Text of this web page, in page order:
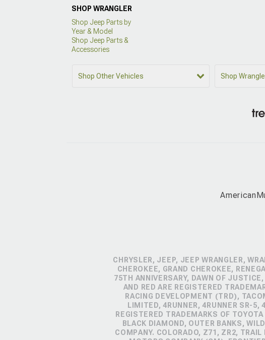
SHOP WRANGLER
Shop Jeep Parts by
Year & Model
Shop Jeep Parts &
Accessories
Shop Other Vehicles Shop
CHRYSLER, JEEP, JEEP WRANGLER,
CHEROKEE, GRAND CHEROKEE,
75TH ANNIVERSARY, DAWN OF
AND RED ARE REGISTERED
RACING DEVELOPMENT (TRD),
LIMITED, 4RUNNER, 4RUNNER SR-5,
REGISTERED TRADEMARKS OF
BLACK DIAMOND, OUTER BANKS,
COMPANY. COLORADO, Z71, ZR2,